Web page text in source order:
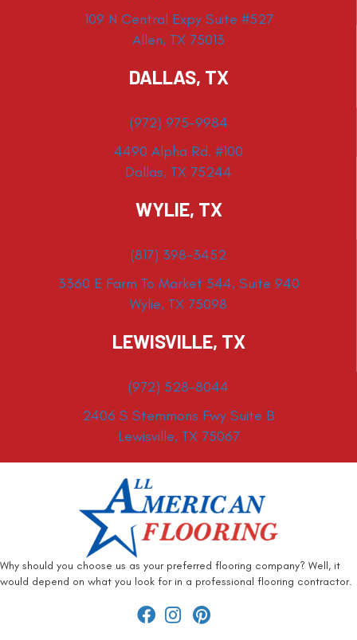
109 N Central Expy Suite #527
Allen, TX 75013
DALLAS, TX
(972) 975-9984
4490 Alpha Rd. #100
Dallas, TX 75244
WYLIE, TX
(817) 398-3452
3360 E Farm To Market 544, Suite 940
Wylie, TX 75098
LEWISVILLE, TX
(972) 528-8044
2406 S Stemmons Fwy Suite B
Lewisville, TX 75067
Why should you choose us as your preferred flooring company? Well, it
would depend on what you look for in a professional flooring contractor.